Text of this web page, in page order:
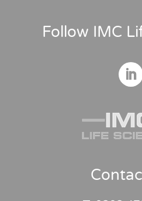
Follow IMC